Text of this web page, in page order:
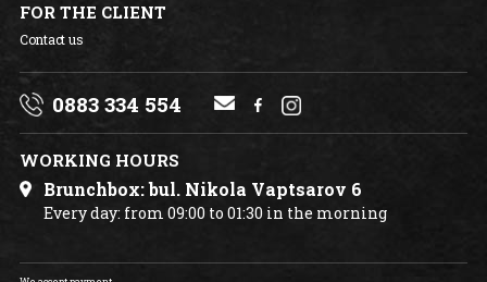
FOR THE CLIENT
Contact us
0883 334 554
WORKING HOURS
Brunchbox: bul. Nikola Vaptsarov 6
Every day: from 09:00 to 01:30 in the morning